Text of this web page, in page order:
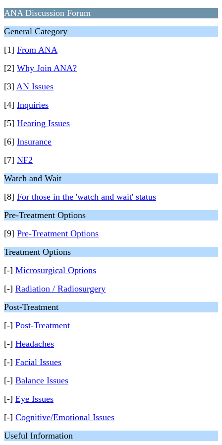
ANA Discussion Forum
General Category
[1] From ANA
[2] Why Join ANA?
[3] AN Issues
[4] Inquiries
[5] Hearing Issues
[6] Insurance
[7] NF2
Watch and Wait
[8] For those in the 'watch and wait' status
Pre-Treatment Options
[9] Pre-Treatment Options
Treatment Options
[-] Microsurgical Options
[-] Radiation / Radiosurgery
Post-Treatment
[-] Post-Treatment
[-] Headaches
[-] Facial Issues
[-] Balance Issues
[-] Eye Issues
[-] Cognitive/Emotional Issues
Useful Information